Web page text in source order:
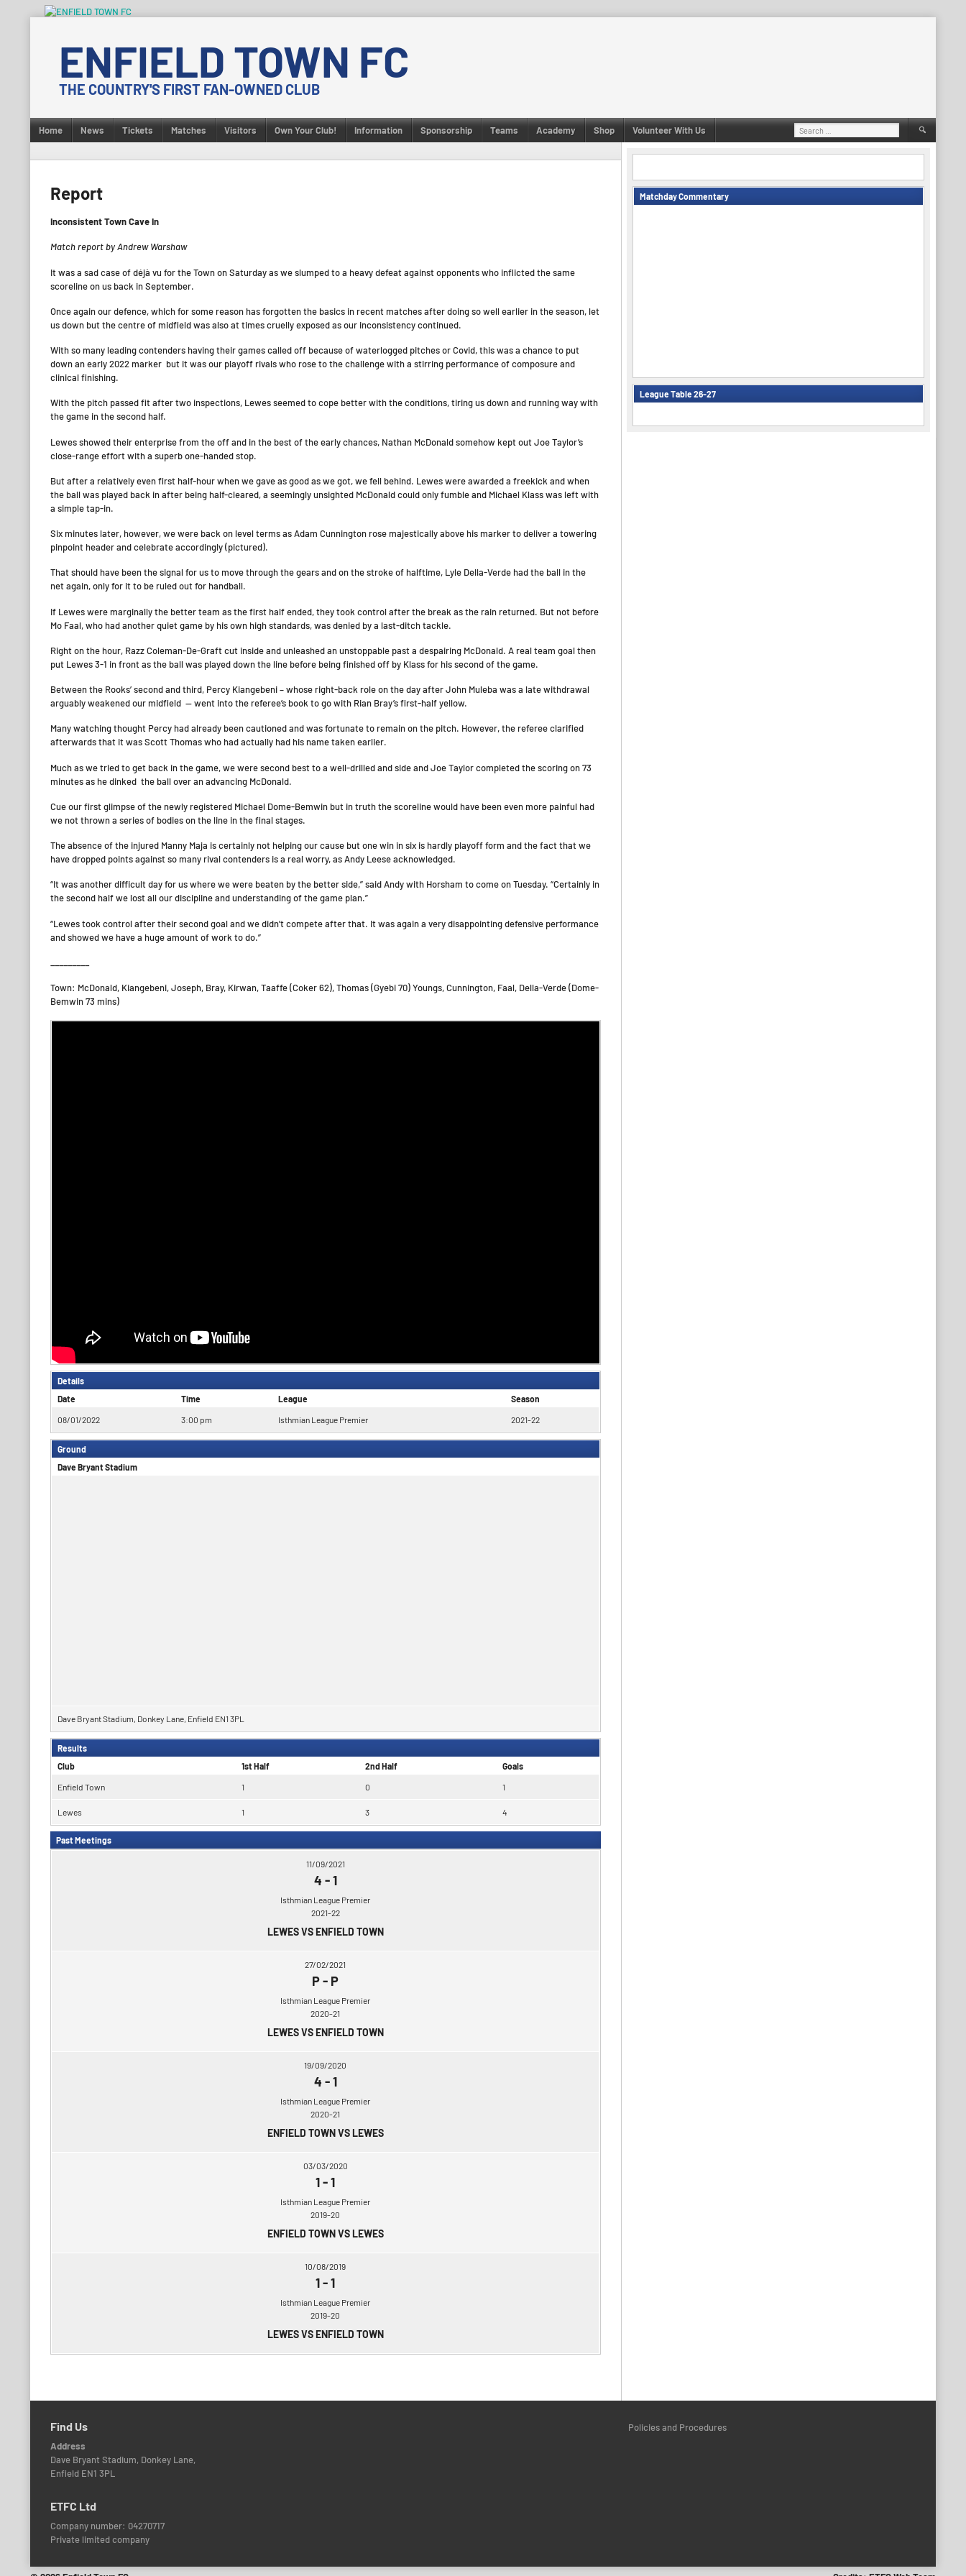
contentENFIELD TOWN FC
THE COUNTRY'S FIRST FAN-OWNED CLUB
Home News Tickets Matches Visitors Own Your Club! Information Sponsorship Teams Academy Shop Volunteer With Us
Search
for:
Report
Inconsistent Town Cave In
Match report by Andrew Warshaw
It was a sad case of déjà vu for the Town on Saturday as we slumped to a heavy defeat against opponents who inflicted the same
scoreline on us back in September.
Once again our defence, which for some reason has forgotten the basics in recent matches after doing so well earlier in the season, let
us down but the centre of midfield was also at times cruelly exposed as our inconsistency continued.
With so many leading contenders having their games called off because of waterlogged pitches or Covid, this was a chance to put
down an early 2022 marker but it was our playoff rivals who rose to the challenge with a stirring performance of composure and
clinical finishing.
With the pitch passed fit after two inspections, Lewes seemed to cope better with the conditions, tiring us down and running way with
the game in the second half.
Lewes showed their enterprise from the off and in the best of the early chances, Nathan McDonald somehow kept out Joe Taylor’s
close-range effort with a superb one-handed stop.
But after a relatively even first half-hour when we gave as good as we got, we fell behind. Lewes were awarded a freekick and when
the ball was played back in after being half-cleared, a seemingly unsighted McDonald could only fumble and Michael Klass was left with
a simple tap-in.
Six minutes later, however, we were back on level terms as Adam Cunnington rose majestically above his marker to deliver a towering
pinpoint header and celebrate accordingly (pictured).
That should have been the signal for us to move through the gears and on the stroke of halftime, Lyle Della-Verde had the ball in the
net again, only for it to be ruled out for handball.
If Lewes were marginally the better team as the first half ended, they took control after the break as the rain returned. But not before
Mo Faal, who had another quiet game by his own high standards, was denied by a last-ditch tackle.
Right on the hour, Razz Coleman-De-Graft cut inside and unleashed an unstoppable past a despairing McDonald. A real team goal then
put Lewes 3-1 in front as the ball was played down the line before being finished off by Klass for his second of the game.
Between the Rooks’ second and third, Percy Kiangebeni – whose right-back role on the day after John Muleba was a late withdrawal
arguably weakened our midfield — went into the referee’s book to go with Rian Bray’s first-half yellow.
Many watching thought Percy had already been cautioned and was fortunate to remain on the pitch. However, the referee clarified
afterwards that it was Scott Thomas who had actually had his name taken earlier.
Much as we tried to get back in the game, we were second best to a well-drilled and side and Joe Taylor completed the scoring on 73
minutes as he dinked the ball over an advancing McDonald.
Cue our first glimpse of the newly registered Michael Dome-Bemwin but in truth the scoreline would have been even more painful had
we not thrown a series of bodies on the line in the final stages.
The absence of the injured Manny Maja is certainly not helping our cause but one win in six is hardly playoff form and the fact that we
have dropped points against so many rival contenders is a real worry, as Andy Leese acknowledged.
“It was another difficult day for us where we were beaten by the better side,” said Andy with Horsham to come on Tuesday. “Certainly in
the second half we lost all our discipline and understanding of the game plan.”
“Lewes took control after their second goal and we didn’t compete after that. It was again a very disappointing defensive performance
and showed we have a huge amount of work to do.”
Town: McDonald, Kiangebeni, Joseph, Bray, Kirwan, Taaffe (Coker 62), Thomas (Gyebi 70) Youngs, Cunnington, Faal, Della-Verde (Dome-
Bemwin 73 mins)
Details
Date
Time League Season
08/01/2022 3:00 pm Isthmian League Premier 2021-22
Ground
Dave Bryant Stadium
Dave Bryant Stadium, Donkey Lane, Enfield EN1 3PL
Results
Club
1st Half 2nd Half Goals
Enfield Town 1 0 1
Lewes 1 3 4
Past Meetings
11/09/2021
4 -1
Isthmian League Premier
2021-22
LEWES VS ENFIELD TOWN
27/02/2021
P- P
Isthmian League Premier
2020-21
LEWES VS ENFIELD TOWN
19/09/2020
4 -1
Isthmian League Premier
2020-21
ENFIELD TOWN VS LEWES
03/03/2020
1-1
Isthmian League Premier
2019-20
ENFIELD TOWN VS LEWES
10/08/2019
1-1
Isthmian League Premier
2019-20
LEWES VS ENFIELD TOWN
Matchday Commentary
League Table 26-27
Find Us
Address
Dave Bryant Stadium, Donkey Lane,
Enfield EN1 3PL
ETFC Ltd
Company number: 04270717
Private limited company
Policies and Procedures